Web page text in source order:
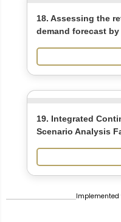
18. Assessing the
demand forecast by
19. Integrated
Scenario Analysis